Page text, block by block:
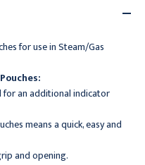
for use in Steam/Gas
for an additional indicator
means a quick, easy and
and opening.